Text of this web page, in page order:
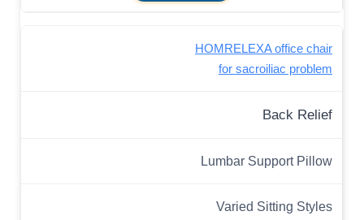
HOMRELEXA office chair
for sacroiliac problem
Back Relief
Lumbar Support Pillow
Varied Sitting Styles